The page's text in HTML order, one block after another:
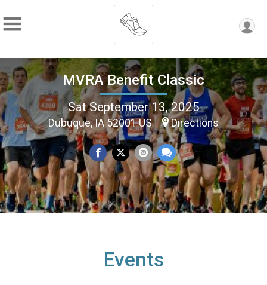
MVRA Benefit Classic
Sat September 13, 2025
Dubuque, IA 52001 US Directions
Events